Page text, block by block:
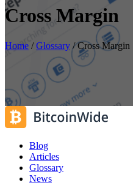
Cross Margin
Home /Glossary /Cross Margin
Blog
Articles
Glossary
News